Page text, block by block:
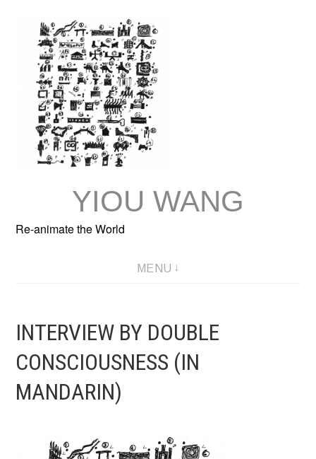
content
YIOU WANG
Re-animate the World
MENU
INTERVIEW BY DOUBLE
CONSCIOUSNESS (IN
MANDARIN)